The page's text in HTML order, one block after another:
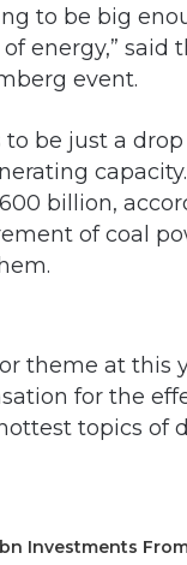
to be big
energy,” said
event.
be just a
billion,
of coal
theme at this
for the
topics of
Investments